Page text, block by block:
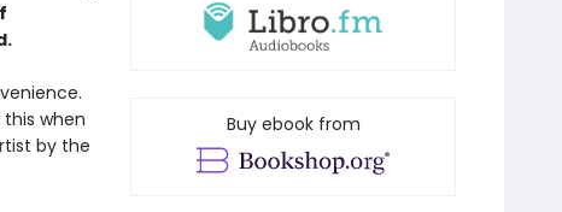
when
by the
Buy ebook from